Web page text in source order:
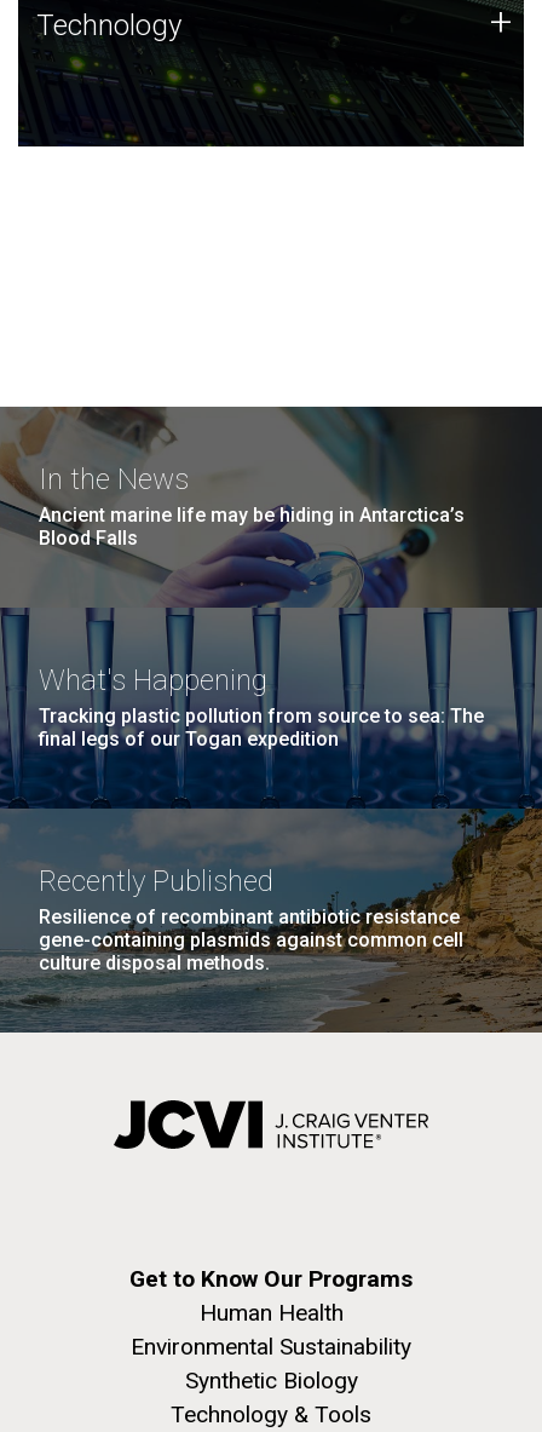
Technology
JCVI was built on a foundation of technology strengths
and this tradition continues today.
Technology +
In the News
Ancient marine life may be hiding in Antarctica’s
Blood Falls
What's Happening
Tracking plastic pollution from source to sea: The
final legs of our Togan expedition
Recently Published
Resilience of recombinant antibiotic resistance
gene-containing plasmids against common cell
culture disposal methods.
Get to Know Our Programs
Human Health
Environmental Sustainability
Synthetic Biology
Technology & Tools